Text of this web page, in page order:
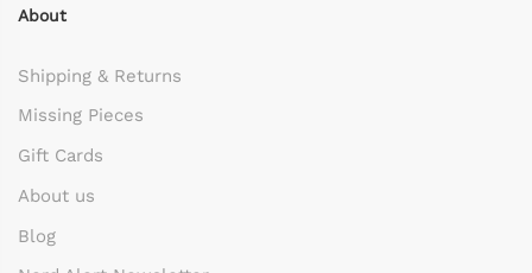
About
Shipping & Returns
Missing Pieces
Gift Cards
About us
Blog